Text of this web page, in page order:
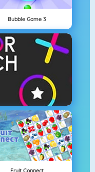
Bubble Game 3
Fruit Connect